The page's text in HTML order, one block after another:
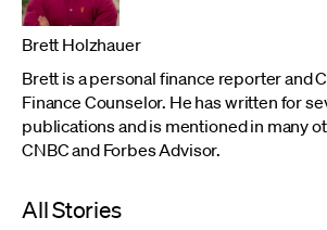
Brett Holzhauer
Brett is a personal finance reporter and
Finance Counselor. He has written for
publications and is mentioned in many
CNBC and Forbes Advisor.
All Stories